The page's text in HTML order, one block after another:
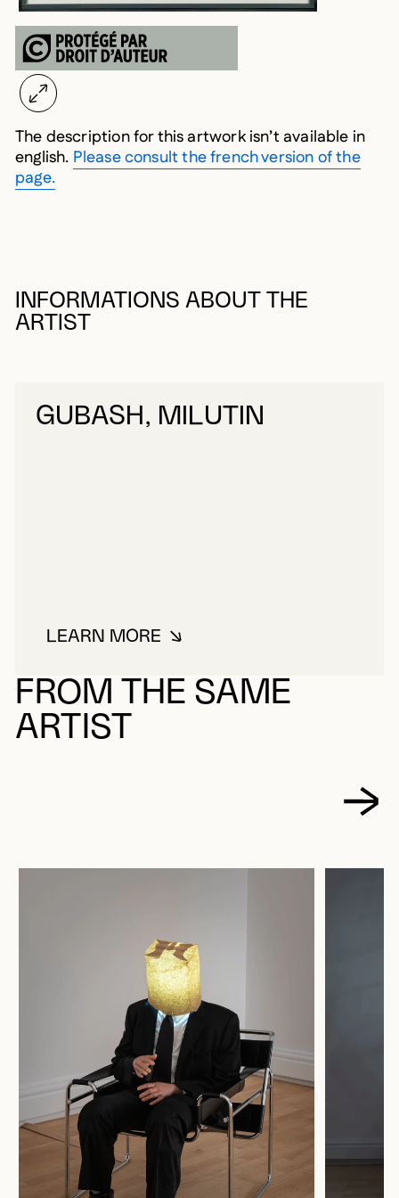
The description for this artwork isn’t available in
english. Please consult the french version of the
page.
INFORMATIONS ABOUT THE
ARTIST
GUBASH, MILUTIN
LEARN MOREABOUT GUBASH, MILUTIN
FROM THE SAME
ARTIST